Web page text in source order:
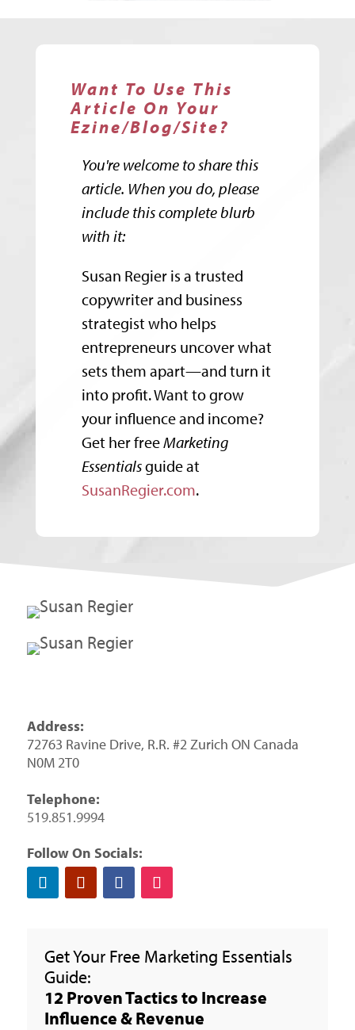
Want To Use This
Article On Your
Ezine/Blog/Site?
You're welcome to share this
article. When you do, please
include this complete blurb
with it:
Susan Regier is a trusted
copywriter and business
strategist who helps
entrepreneurs uncover what
sets them apart—and turn it
into profit. Want to grow
your influence and income?
Get her freeMarketing
Essentialsguide at
SusanRegier.com.
Address:
72763 Ravine Drive, R.R. #2 Zurich ON Canada
N0M 2T0
Telephone:
519.851.9994
Follow On Socials:
Get Your Free Marketing Essentials
Guide:
12 Proven Tactics to Increase
Influence & Revenue